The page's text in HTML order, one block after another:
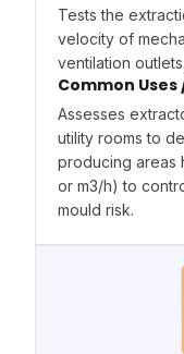
Tests the
velocity of
ventilation outlets.
Common Uses
Assesses
utility rooms to
producing areas
or m3/h) to
mould risk.